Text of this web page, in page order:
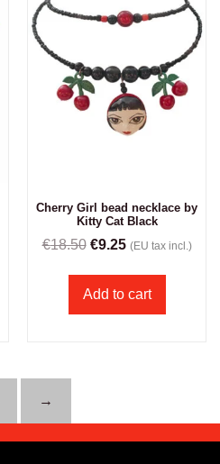
Cherry Girl bead necklace by
Kitty Cat Black
€18.50 €9.25 (EU tax incl.)
Add to cart
→